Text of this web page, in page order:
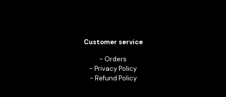
Customer service
- Orders
- Privacy Policy
- Refund Policy